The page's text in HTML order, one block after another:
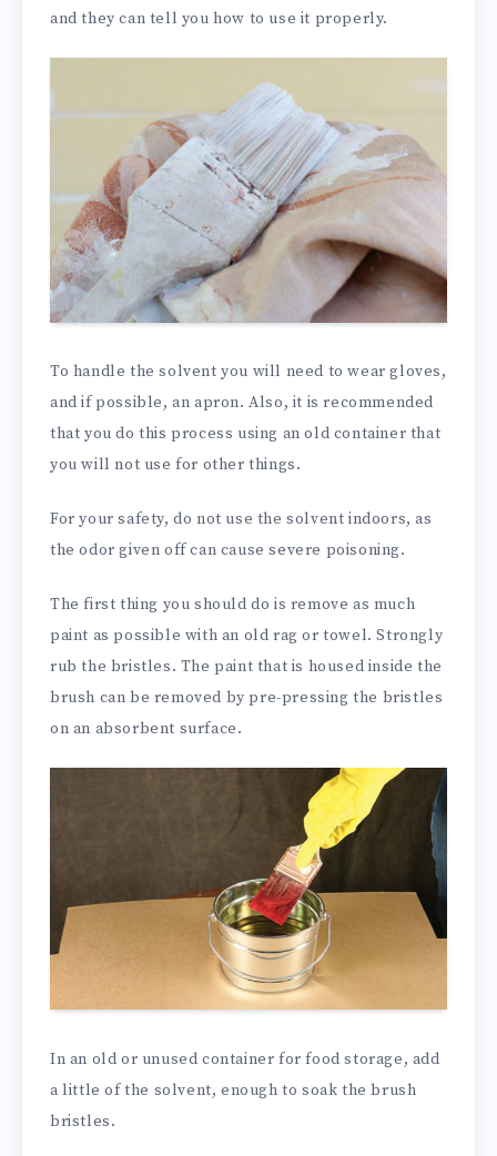
and they can tell you how to use it properly.
To handle the solvent you will need to wear gloves,
and if possible, an apron. Also, it is recommended
that you do this process using an old container that
you will not use for other things.
For your safety, do not use the solvent indoors, as
the odor given off can cause severe poisoning.
The first thing you should do is remove as much
paint as possible with an old rag or towel. Strongly
rub the bristles. The paint that is housed inside the
brush can be removed by pre-pressing the bristles
on an absorbent surface.
In an old or unused container for food storage, add
a little of the solvent, enough to soak the brush
bristles.